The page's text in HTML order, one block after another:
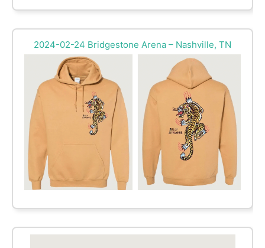
2024-02-24 Bridgestone Arena – Nashville, TN